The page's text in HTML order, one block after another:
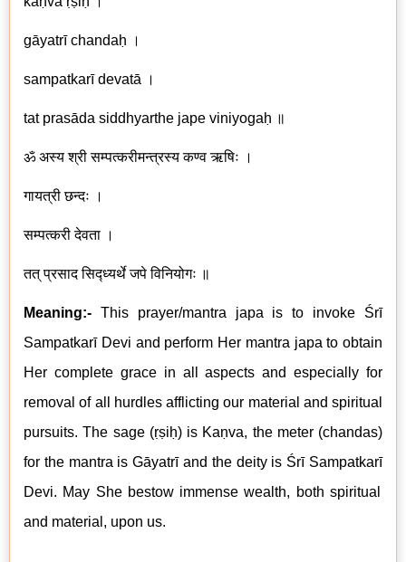
gāyatrī chandaḥ ।
sampatkarī devatā ।
tat prasāda siddhyarthe jape viniyogaḥ ॥
ॐ अस्य श्री सम्पत्करीमन्त्रस्य कण्व ऋषिः ।
गायत्री छन्दः ।
सम्पत्करी देवता ।
तत् प्रसाद सिद्ध्यर्थे जपे विनियोगः ॥
Meaning:- This prayer/mantra japa is to invoke Śrī
SampatkarīDevi and perform Her mantra japa to obtain
Her complete grace in all aspects and especially for
removal of all hurdles afflicting our material and spiritual
pursuits. The sage (ṛṣiḥ) is Kaṇva, the meter (chandas)
for the mantra is Gāyatrī and the deity is Śrī Sampatkarī
Devi. May She bestow immense wealth, both spiritual
and material, upon us.